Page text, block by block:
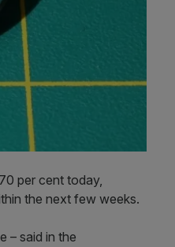
per cent today,
the next few weeks.
– said in the